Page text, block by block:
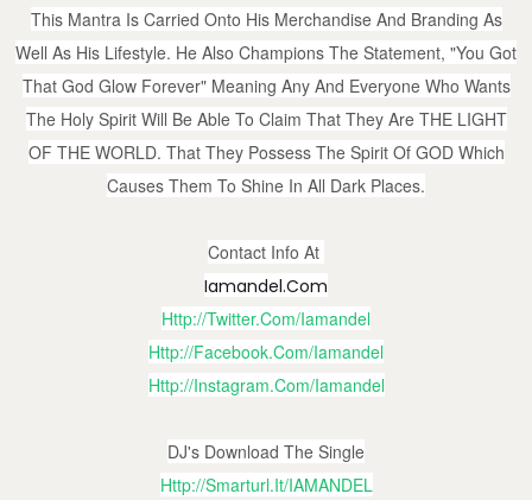
This Mantra Is Carried Onto His Merchandise And Branding As
Well As His Lifestyle. He Also Champions The Statement, "You Got
That God Glow Forever" Meaning Any And Everyone Who Wants
The Holy Spirit Will Be Able To Claim That They Are THE LIGHT
OF THE WORLD. That They Possess The Spirit Of GOD Which
Causes Them To Shine In All Dark Places.
Contact Info At
Iamandel.com
Http://twitter.com/iamandel
Http://facebook.com/iamandel
Http://instagram.com/iamandel
DJ's Download The Single
Http://smarturl.it/IAMANDEL